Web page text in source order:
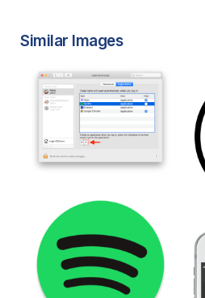
Similar Images